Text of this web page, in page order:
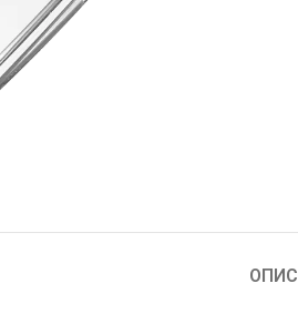
ОПИС